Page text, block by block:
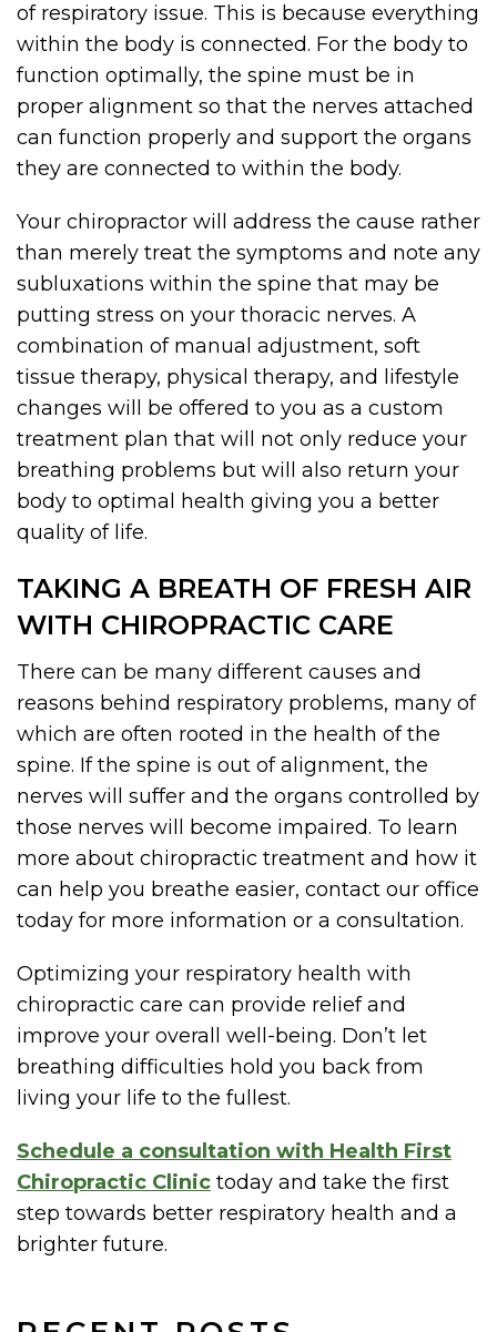
of respiratory issue. This is because everything
within the body is connected. For the body to
function optimally, the spine must be in
proper alignment so that the nerves attached
can function properly and support the organs
they are connected to within the body.
Your chiropractor will address the cause rather
than merely treat the symptoms and note any
subluxations within the spine that may be
putting stress on your thoracic nerves. A
combination of manual adjustment, soft
tissue therapy, physical therapy, and lifestyle
changes will be offered to you as a custom
treatment plan that will not only reduce your
breathing problems but will also return your
body to optimal health giving you a better
quality of life.
TAKING A BREATH OF FRESH AIR
WITH CHIROPRACTIC CARE
There can be many different causes and
reasons behind respiratory problems, many of
which are often rooted in the health of the
spine. If the spine is out of alignment, the
nerves will suffer and the organs controlled by
those nerves will become impaired. To learn
more about chiropractic treatment and how it
can help you breathe easier, contact our office
today for more information or a consultation.
Optimizing your respiratory health with
chiropractic care can provide relief and
improve your overall well-being. Don’t let
breathing difficulties hold you back from
living your life to the fullest.
Schedule a consultation with Health First
Chiropractic Clinic today and take the first
step towards better respiratory health and a
brighter future.